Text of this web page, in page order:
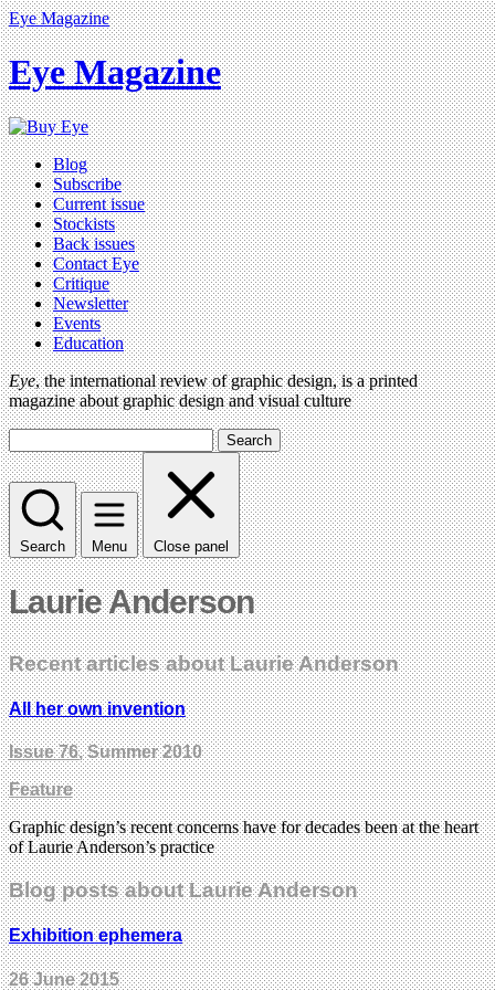
Eye Magazine
Eye Magazine
Blog
Subscribe
Current issue
Stockists
Back issues
Contact Eye
Critique
Newsletter
Events
Education
Eye, the international review of graphic design, is a printed
magazine about graphic design and visual culture
Search
Search Menu Close panel
Laurie Anderson
Recent articles about Laurie Anderson
All her own invention
Issue 76, Summer 2010
Feature
Graphic design’s recent concerns have for decades been at the heart
of Laurie Anderson’s practice
Blog posts about Laurie Anderson
Exhibition ephemera
26 June 2015